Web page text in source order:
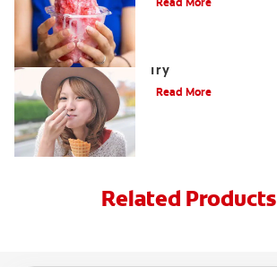
Try
Read More
Related Products